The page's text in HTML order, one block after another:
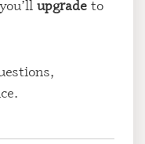
upgrade to